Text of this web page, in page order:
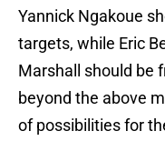
Yannick Ngakoue
targets, while Eric
Marshall should be
beyond the above
of possibilities for